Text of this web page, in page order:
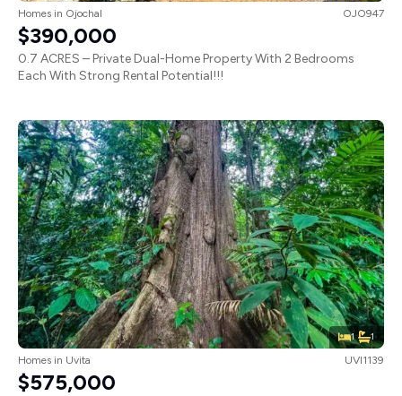
Homes in Ojochal OJO947
$390,000
0.7 ACRES – Private Dual-Home Property With 2 Bedrooms
Each With Strong Rental Potential!!!
1 1
Homes in Uvita UVI1139
$575,000